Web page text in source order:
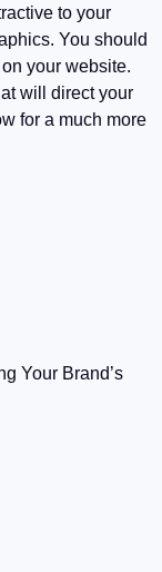
to your
You should
your website.
will direct your
for a much more
Your Brand’s